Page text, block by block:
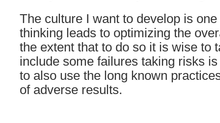
The culture I want to develop is
thinking leads to optimizing the
the extent that to do so it is wise to
include some failures taking risks
to also use the long known
of adverse results.